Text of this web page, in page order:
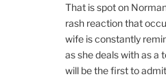
That is spot on
rash reaction that
wife is constantly
as she deals with as a
will be the first to